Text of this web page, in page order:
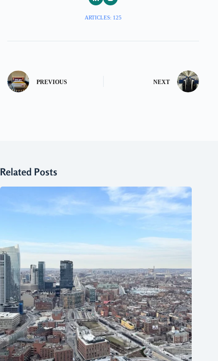
ARTICLES: 125
PREVIOUS NEXT
Related Posts